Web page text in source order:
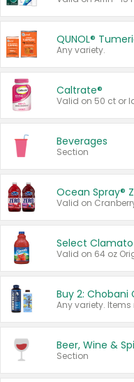
QUNOL®
Any variety.
Caltrate®
Valid on 50 ct or
Beverages
Section
Ocean Spray®
Beer, Wine &
Section